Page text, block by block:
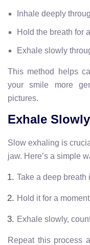
Inhale deeply
Hold the breath for
Exhale slowly
This method helps
your smile more
pictures.
Exhale Slowly
Slow exhaling is
jaw. Here’s a simple
Take a deep breath
Hold it for a
Exhale slowly,
Repeat this process